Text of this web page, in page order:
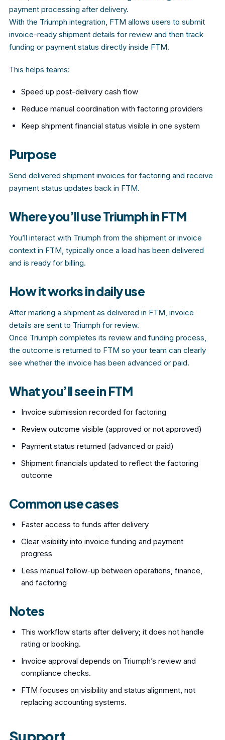
payment processing after delivery.
With the Triumph integration, FTM allows users to submit
invoice-ready shipment details for review and then track
funding or payment status directly inside FTM.
This helps teams:
Speed up post-delivery cash flow
Reduce manual coordination with factoring providers
Keep shipment financial status visible in one system
Purpose
Send delivered shipment invoices for factoring and receive
payment status updates back in FTM.
Where you’ll use Triumph in FTM
You’ll interact with Triumph from the shipment or invoice
context in FTM, typically once a load has been delivered
and is ready for billing.
How it works in daily use
After marking a shipment as delivered in FTM, invoice
details are sent to Triumph for review.
Once Triumph completes its review and funding process,
the outcome is returned to FTM so your team can clearly
see whether the invoice has been advanced or paid.
What you’ll see in FTM
Invoice submission recorded for factoring
Review outcome visible (approved or not approved)
Payment status returned (advanced or paid)
Shipment financials updated to reflect the factoring
outcome
Common use cases
Faster access to funds after delivery
Clear visibility into invoice funding and payment
progress
Less manual follow-up between operations, finance,
and factoring
Notes
This workflow starts after delivery; it does not handle
rating or booking.
Invoice approval depends on Triumph’s review and
compliance checks.
FTM focuses on visibility and status alignment, not
replacing accounting systems.
Support